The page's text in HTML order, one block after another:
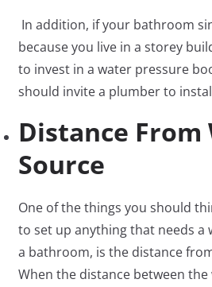
In addition, if your bathroom
because you live in a storey
to invest in a water pressure
should invite a plumber to
Distance From
Source
One of the things you should
to set up anything that needs a
a bathroom, is the distance
When the distance between